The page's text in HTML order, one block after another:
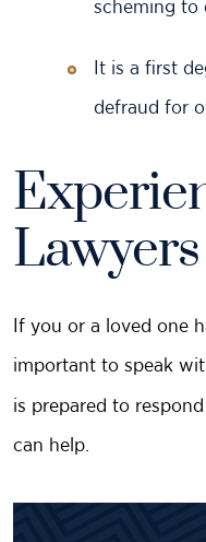
scheming to
It is a first
defraud for
Lawyers
If you or a loved one
important to speak
is prepared to
can help.